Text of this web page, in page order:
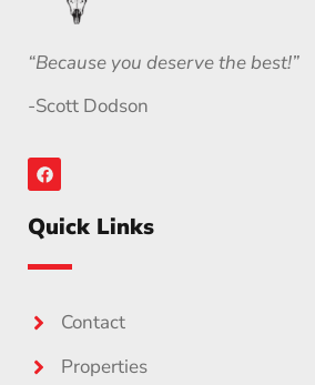
“Because you deserve the best!”
-Scott Dodson
Quick Links
Contact
Properties